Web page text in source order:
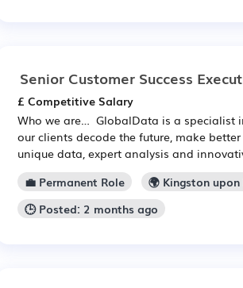
Senior Customer Success
£ Competitive Salary
Who we are… GlobalData is a specialist
our clients decode the future, make
unique data, expert analysis and
💼 Permanent Role
🌍 Kingston
🕒 Posted: 2 months ago